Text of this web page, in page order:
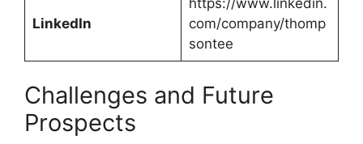
LinkedIn
com/company/thomp
sontee
Challenges and Future
Prospects